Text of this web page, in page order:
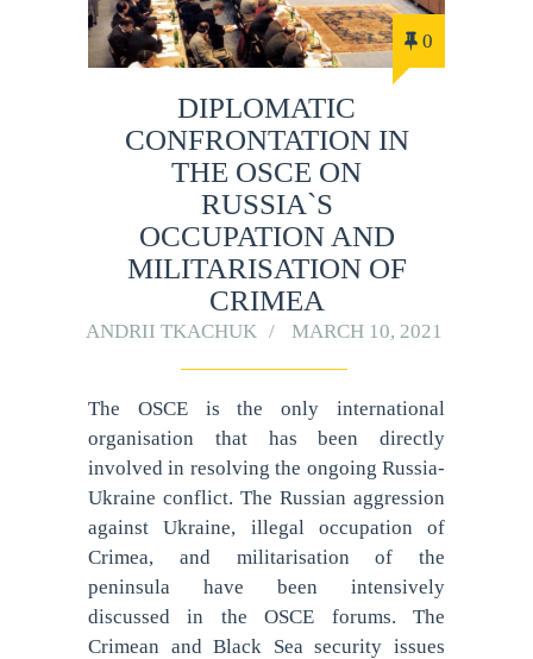
0
DIPLOMATIC
CONFRONTATION IN
THE OSCE ON
RUSSIA`S
OCCUPATION AND
MILITARISATION OF
CRIMEA
ANDRII TKACHUK MARCH 10, 2021
The OSCE is the only international
organisation that has been directly
involved in resolving the ongoing Russia-
Ukraine conflict. The Russian aggression
against Ukraine, illegal occupation of
Crimea, and militarisation of the
peninsula have been intensively
discussed in the OSCE forums. The
Crimean and Black Sea security issues